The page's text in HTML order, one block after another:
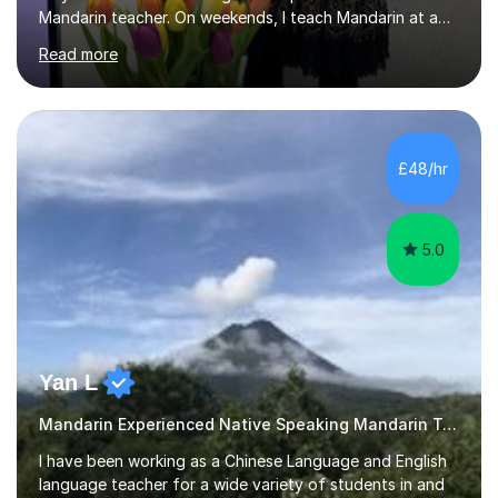
Mandarin teacher. On weekends, I teach Mandarin at a
Chinese school for adults and children, and I provide
private lessons in my spare time. I am familiar with the
Mandarin curriculum taught in UK schools and colleges,
and have in-depth knowledge of the exam
specifications, structure and techniques. My students
range in age from 10 years old to GCSE, A-levels, and
HSK at all levels, including individuals working in the
business sector....
Read more
£48/hr
5.0
Yan L
Mandarin Experienced Native Speaking Mandarin Teacher
I have been working as a Chinese Language and English
language teacher for a wide variety of students in and